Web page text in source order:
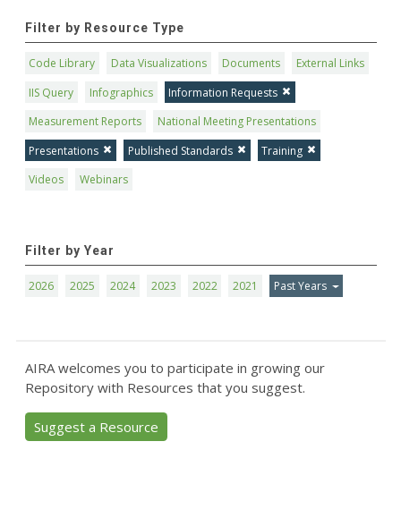
Filter by Resource Type
Code Library Data Visualizations Documents
External Links
IIS Query
Infographics
Information Requests
Measurement Reports
National Meeting Presentations
Presentations
Published Standards
Training
Videos
Webinars
Filter by Year
2026 2025 2024 2023 2022 2021 Past Years
AIRA welcomes you to participate in growing our
Repository with Resources that you suggest.
Suggest a Resource